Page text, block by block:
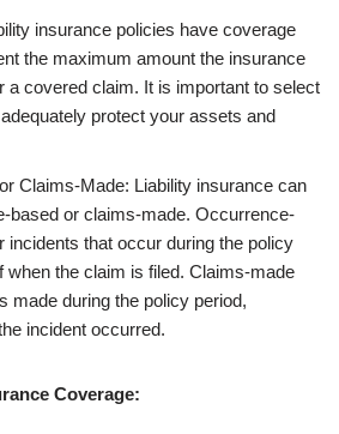
insurance policies have coverage
the maximum amount the insurance
a covered claim. It is important to select
protect your assets and
Claims-Made: Liability insurance can
based or claims-made. Occurrence-
incidents that occur during the policy
when the claim is filed. Claims-made
made during the policy period,
incident occurred.
Coverage: